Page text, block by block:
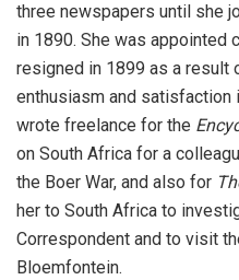
three newspapers until she
in 1890. She was appointed
resigned in 1899 as a result
enthusiasm and satisfaction
wrote freelance for the
on South Africa for a
the Boer War, and also for
her to South Africa to
Correspondent and to visit
Bloemfontein.